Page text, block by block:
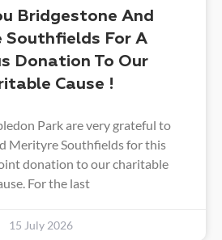
Bridgestone And
Southfields For A
Donation To Our
Cause !
Park are very grateful to
Merityre Southfields for this
donation to our charitable
For the last
15 July 2026